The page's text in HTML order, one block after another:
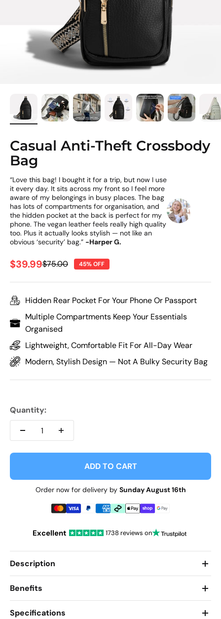
Casual Anti-Theft Crossbody
Bag
“Love this bag! I bought it for a trip, but now I use
it every day. It sits across my front so I feel more
aware of my belongings in busy places. The bag
has lots of compartments for organisation, and
the hidden pocket at the back is perfect for my
phone. The vegan leather feels really high quality
too. Plus it actually looks stylish — not like an
obvious ‘security’ bag.” -Harper G.
Sale price
$39.99Regular price
$75.00 45% OFF
Hidden Rear Pocket For Your Phone Or Passport
Multiple Compartments Keep Your Essentials
Organised
Lightweight, Comfortable Fit For All-Day Wear
Modern, Stylish Design — Not A Bulky Security Bag
Quantity:
ADD TO CART
Order now for delivery by Sunday August 16th
Excellent 1738 reviews on
Description
Benefits
Specifications